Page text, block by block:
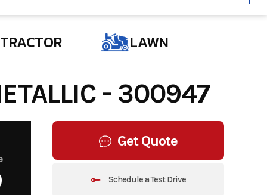
TRACTOR LAWN
- 300947
Get Quote
Schedule a Test Drive